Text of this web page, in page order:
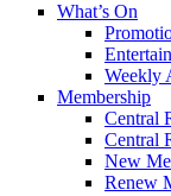
What’s On
Weekly
Membership
Central
Central
New
Renew